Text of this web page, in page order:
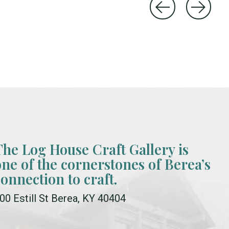
Log House Craft Gallery is
of the cornerstones of Berea’s
to craft.
Estill St Berea, KY 40404